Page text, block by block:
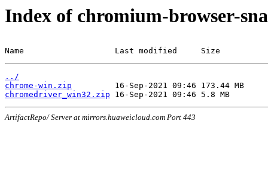
Index of chromium-browser-
Name                   Last modified     Size
../
chrome-win.zip
chromedriver_win32.zip
ArtifactRepo/ Server at mirrors.huaweicloud.com Port 443